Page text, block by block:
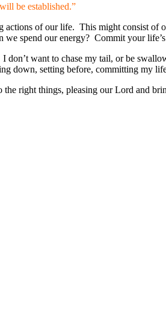
be established.”
actions of our life. This might consist
spend our energy? Commit your
don’t want to chase my tail, or be
down, setting before, committing my
right things, pleasing our Lord and